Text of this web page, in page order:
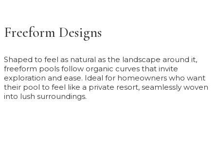
Freeform Designs
Shaped to feel as natural as the landscape around it,
freeform pools follow organic curves that invite
exploration and ease. Ideal for homeowners who want
their pool to feel like a private resort, seamlessly woven
into lush surroundings.